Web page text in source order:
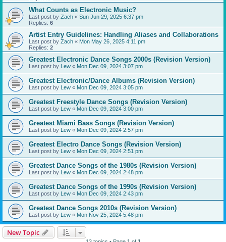
What Counts as Electronic Music?
Last post by Zach « Sun Jun 29, 2025 6:37 pm
Replies: 6
Artist Entry Guidelines: Handling Aliases and Collaborations
Last post by Zach « Mon May 26, 2025 4:11 pm
Replies: 2
Greatest Electronic Dance Songs 2000s (Revision Version)
Last post by Lew « Mon Dec 09, 2024 3:07 pm
Greatest Electronic/Dance Albums (Revision Version)
Last post by Lew « Mon Dec 09, 2024 3:05 pm
Greatest Freestyle Dance Songs (Revision Version)
Last post by Lew « Mon Dec 09, 2024 3:00 pm
Greatest Miami Bass Songs (Revision Version)
Last post by Lew « Mon Dec 09, 2024 2:57 pm
Greatest Electro Dance Songs (Revision Version)
Last post by Lew « Mon Dec 09, 2024 2:51 pm
Greatest Dance Songs of the 1980s (Revision Version)
Last post by Lew « Mon Dec 09, 2024 2:48 pm
Greatest Dance Songs of the 1990s (Revision Version)
Last post by Lew « Mon Dec 09, 2024 2:43 pm
Greatest Dance Songs 2010s (Revision Version)
Last post by Lew « Mon Nov 25, 2024 5:48 pm
New Topic